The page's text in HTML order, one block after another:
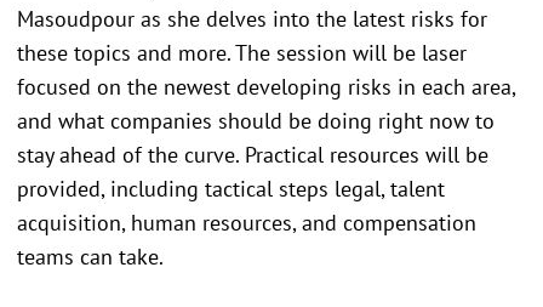
Masoudpour as she delves into the latest risks for
these topics and more. The session will be laser
focused on the newest developing risks in each area,
and what companies should be doing right now to
stay ahead of the curve. Practical resources will be
provided, including tactical steps legal, talent
acquisition, human resources, and compensation
teams can take.